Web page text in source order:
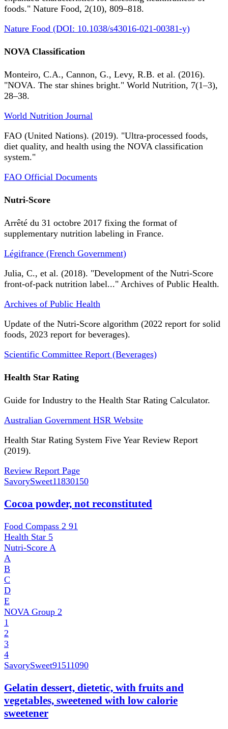
foods." Nature Food, 2(10), 809–818.
Nature Food (DOI: 10.1038/s43016-021-00381-y)
NOVA Classification
Monteiro, C.A., Cannon, G., Levy, R.B. et al. (2016).
"NOVA. The star shines bright." World Nutrition, 7(1–3),
28–38.
World Nutrition Journal
FAO (United Nations). (2019). "Ultra-processed foods,
diet quality, and health using the NOVA classification
system."
FAO Official Documents
Nutri-Score
Arrêté du 31 octobre 2017 fixing the format of
supplementary nutrition labeling in France.
Légifrance (French Government)
Julia, C., et al. (2018). "Development of the Nutri-Score
front-of-pack nutrition label..." Archives of Public Health.
Archives of Public Health
Update of the Nutri-Score algorithm (2022 report for solid
foods, 2023 report for beverages).
Scientific Committee Report (Beverages)
Health Star Rating
Guide for Industry to the Health Star Rating Calculator.
Australian Government HSR Website
Health Star Rating System Five Year Review Report
(2019).
Review Report Page
SavorySweet11830150
Cocoa powder, not reconstituted
Food Compass 2 91
Health Star 5
Nutri-Score A
A
B
C
D
E
NOVA Group 2
1
2
3
4
SavorySweet91511090
Gelatin dessert, dietetic, with fruits and
vegetables, sweetened with low calorie
sweetener